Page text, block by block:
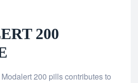
200
200 pills contributes to